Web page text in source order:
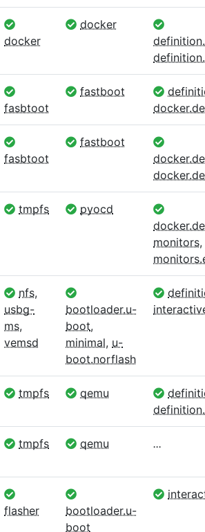
docker
docker
fasbtoot
fastboot
fasbtoot
fastboot
tmpfs
pyocd
monitors,
nfs,
usbg-
ms,
vemsd
bootloader.u-
boot,
minimal, u-
boot.norflash
tmpfs qemu
tmpfs qemu ...
flasher
bootloader.u-
boot